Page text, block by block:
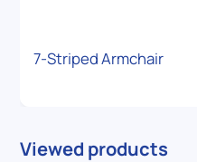
7-Striped Armchair
Viewed products